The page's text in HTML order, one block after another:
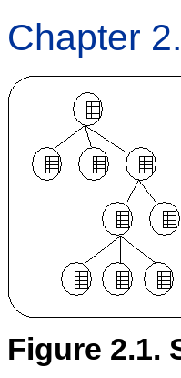
Chapter
Figure 2.1.